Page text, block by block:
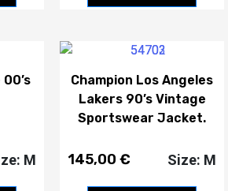
M
Champion Los Angeles
Lakers 90’s Vintage
Sportswear Jacket.
145,00 € Size: M